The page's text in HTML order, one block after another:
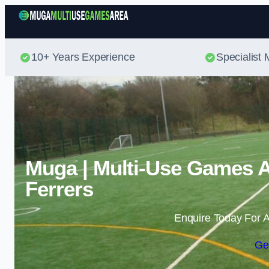
10+ Years Experience Specialist
Muga | Multi-Use Games
Ferrers
Enquire Today For